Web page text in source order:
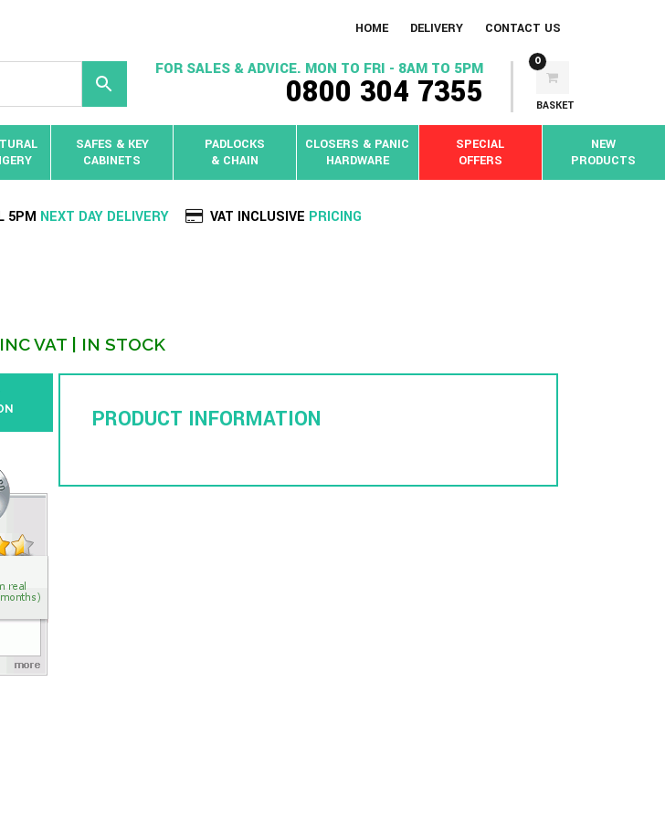
HOME DELIVERY CONTACT US
FOR SALES & ADVICE. MON TO FRI - 8AM TO 5PM
0800 304 7355
0
BASKET
SAFES & KEY
CABINETS
PADLOCKS
& CHAIN
CLOSERS & PANIC
HARDWARE
SPECIAL
OFFERS
NEW
PRODUCTS
5PM NEXT DAY DELIVERY VAT INCLUSIVE PRICING
INC VAT | IN STOCK
PRODUCT INFORMATION